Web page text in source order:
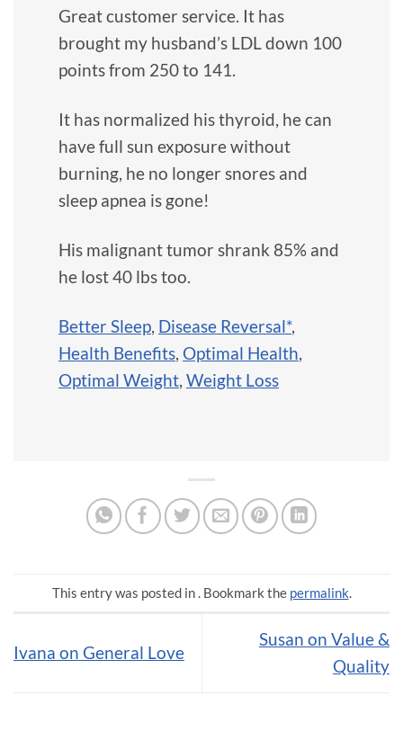
Great customer service. It has
brought my husband’s LDL down 100
points from 250 to 141.
It has normalized his thyroid, he can
have full sun exposure without
burning, he no longer snores and
sleep apnea is gone!
His malignant tumor shrank 85% and
he lost 40 lbs too.
Better Sleep, Disease Reversal*,
Health Benefits, Optimal Health,
Optimal Weight, Weight Loss
This entry was posted in . Bookmark the permalink.
Ivana on General Love
Susan on Value &
Quality